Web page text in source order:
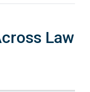
Law